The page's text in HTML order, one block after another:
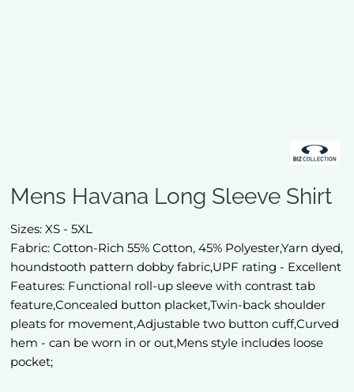
Mens Havana Long Sleeve Shirt
Sizes: XS - 5XL
Fabric: Cotton-Rich 55% Cotton, 45% Polyester,Yarn dyed,
houndstooth pattern dobby fabric,UPF rating - Excellent
Features: Functional roll-up sleeve with contrast tab
feature,Concealed button placket,Twin-back shoulder
pleats for movement,Adjustable two button cuff,Curved
hem - can be worn in or out,Mens style includes loose
pocket;